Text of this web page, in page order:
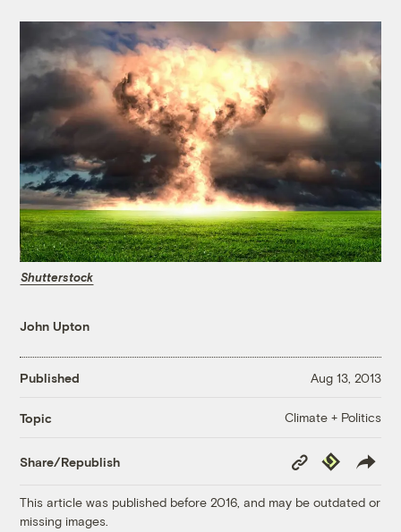
Shutterstock
John Upton
Published Aug 13, 2013
Topic Climate + Politics
Share/Republish
Copy
Link
Republish
This article was published before 2016, and may be outdated or
missing images.